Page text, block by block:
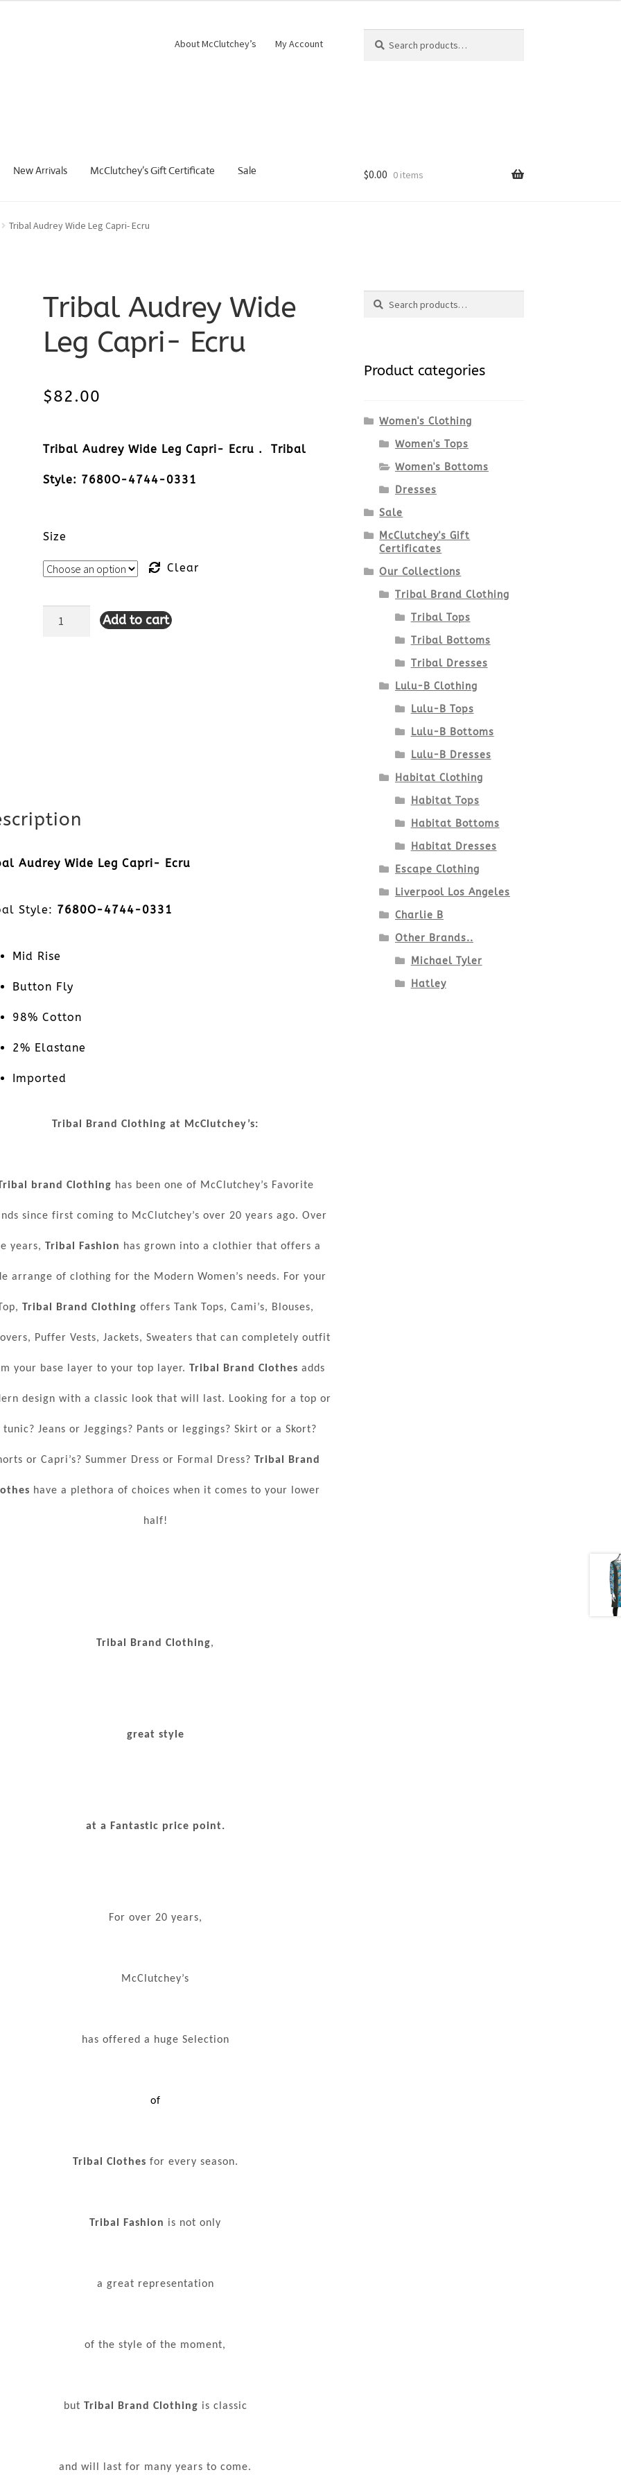
About McClutchey’s My Account
for:
Search
New Arrivals McClutchey’s Gift Certificate Sale $0.00 0 items
Tribal Audrey Wide Leg Capri- Ecru
Tribal Audrey Wide
Leg Capri- Ecru
$82.00
Tribal Audrey Wide Leg Capri- Ecru . Tribal
Style: 7680O-4744-0331
Size
Clear
Tribal Add to cart
Audrey Wide Leg Capri- Ecru
Style: 7680O-4744-0331
Mid Rise
Button Fly
98% Cotton
2% Elastane
Imported
Tribal Brand Clothing at McClutchey’s:
brand Clothing has been one of McClutchey’s Favorite
since first coming to McClutchey’s over 20 years ago. Over
years, Tribal Fashion has grown into a clothier that offers a
arrange of clothing for the Modern Women’s needs. For your
Tribal Brand Clothing offers Tank Tops, Cami’s, Blouses,
Puffer Vests, Jackets, Sweaters that can completely outfit
your base layer to your top layer. Tribal Brand Clothes adds
design with a classic look that will last. Looking for a top or
tunic? Jeans or Jeggings? Pants or leggings? Skirt or a Skort?
or Capri’s? Summer Dress or Formal Dress? Tribal Brand
have a plethora of choices when it comes to your lower
half!
Tribal Brand Clothing,
great style
at a Fantastic price point.
For over 20 years,
McClutchey’s
has offered a huge Selection
of
Tribal Clothes for every season.
Tribal Fashion is not only
a great representation
of the style of the moment,
but Tribal Brand Clothing is classic
and will last for many years to come.
Search
Search
Product categories
Women's Clothing
Women's Tops
Women's Bottoms
Dresses
Sale
McClutchey's Gift
Certificates
Our Collections
Tribal Brand Clothing
Tribal Tops
Tribal Bottoms
Tribal Dresses
Lulu-B Clothing
Lulu-B Tops
Lulu-B Bottoms
Lulu-B Dresses
Habitat Clothing
Habitat Tops
Habitat Bottoms
Habitat Dresses
Escape Clothing
Liverpool Los Angeles
Charlie B
Other Brands..
Michael Tyler
Hatley